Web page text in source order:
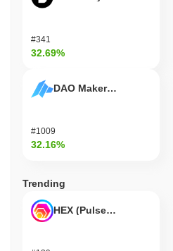
#341
32.69%
DAO Maker Token
#1009
32.16%
Trending
HEX (Pulsechain)